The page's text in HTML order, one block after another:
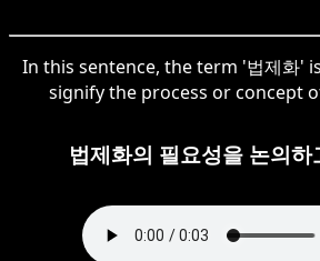
In this sentence, the term '법제화'
signify the process or concept
법제화의 필요성을 논의